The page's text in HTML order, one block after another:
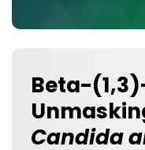
Beta-
Candida